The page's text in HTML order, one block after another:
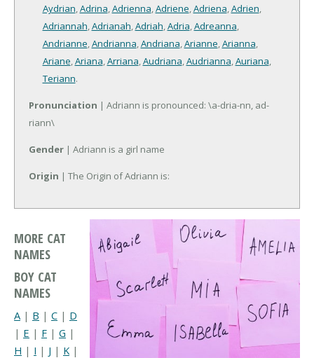
Aydrian,Adrina,Adrienna,Adriene,Adriena,Adrien,
Adriannah,Adrianah,Adriah,Adria,Adreanna,
Andrianne,Andrianna,Andriana,Arianne,Arianna,
Ariane,Ariana,Arriana,Audriana,Audrianna,Auriana,
Teriann.
Pronunciation | Adriann is pronounced: \a-dria-nn, ad-
riann\
Gender | Adriann is a girl name
Origin | The Origin of Adriann is:
MORE CAT
NAMES
BOY CAT
NAMES
A | B | C | D
| E | F | G |
H | I | J | K |